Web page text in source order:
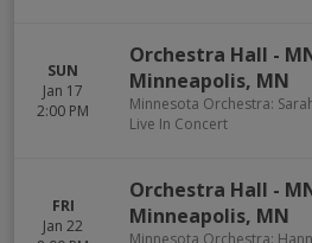
SUN
Jan 17
2:00 PM
Orchestra Hall -
Minneapolis, MN
Minnesota Orchestra:
Live In Concert
FRI
Jan 22
Orchestra Hall -
Minneapolis, MN
Minnesota Orchestra: